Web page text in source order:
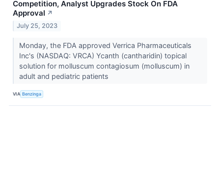
Competition, Analyst Upgrades Stock On FDA
Approval ↗
July 25, 2023
Monday, the FDA approved Verrica Pharmaceuticals
Inc's (NASDAQ: VRCA) Ycanth (cantharidin) topical
solution for molluscum contagiosum (molluscum) in
adult and pediatric patients
VIA Benzinga